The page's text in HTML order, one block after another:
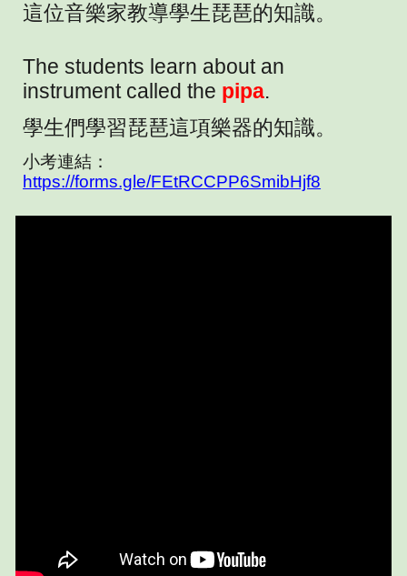
這位音樂家教導學生琵琶的知識。
The students learn about an
instrument called the pipa.
學生們學習琵琶這項樂器的知識。
小考連結：
https://forms.gle/FEtRCCPP6SmibHjf8